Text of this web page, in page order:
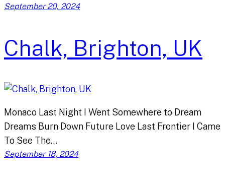
September 20, 2024
Chalk, Brighton, UK
Monaco Last Night I Went Somewhere to Dream
Dreams Burn Down Future Love Last Frontier I Came
To See The…
September 18, 2024